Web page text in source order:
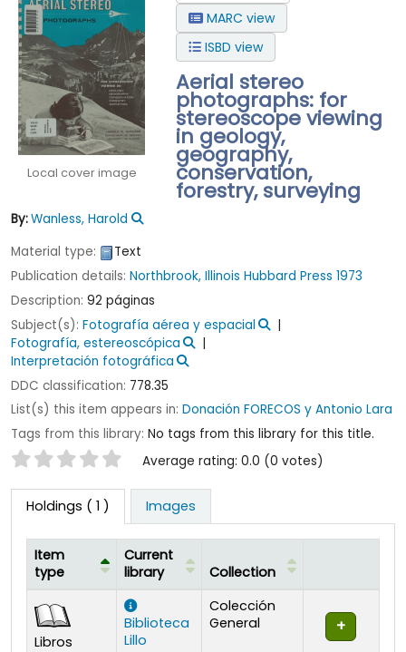
Local cover image
MARC view
ISBD view
Aerial stereo
photographs: for
stereoscope viewing
in geology,
geography,
conservation,
forestry, surveying
By:Wanless, Harold
Material type:
Text
Publication details: Northbrook, Illinois Hubbard Press 1973
Description: 92 páginas
Subject(s): Fotografía aérea y espacial
Fotografía, estereoscópica
Interpretación fotográfica
DDC classification: 778.35
List(s) this item appears in: Donación FORECOS y Antonio Lara
Tags from this library: No tags from this library for this title.
Star ratings Average rating: 0.0 (0 votes)
Holdings ( 1 ) Images
Holdings
Item
type
Current
library
Collection
Libros
Biblioteca
Lillo
Colección
General